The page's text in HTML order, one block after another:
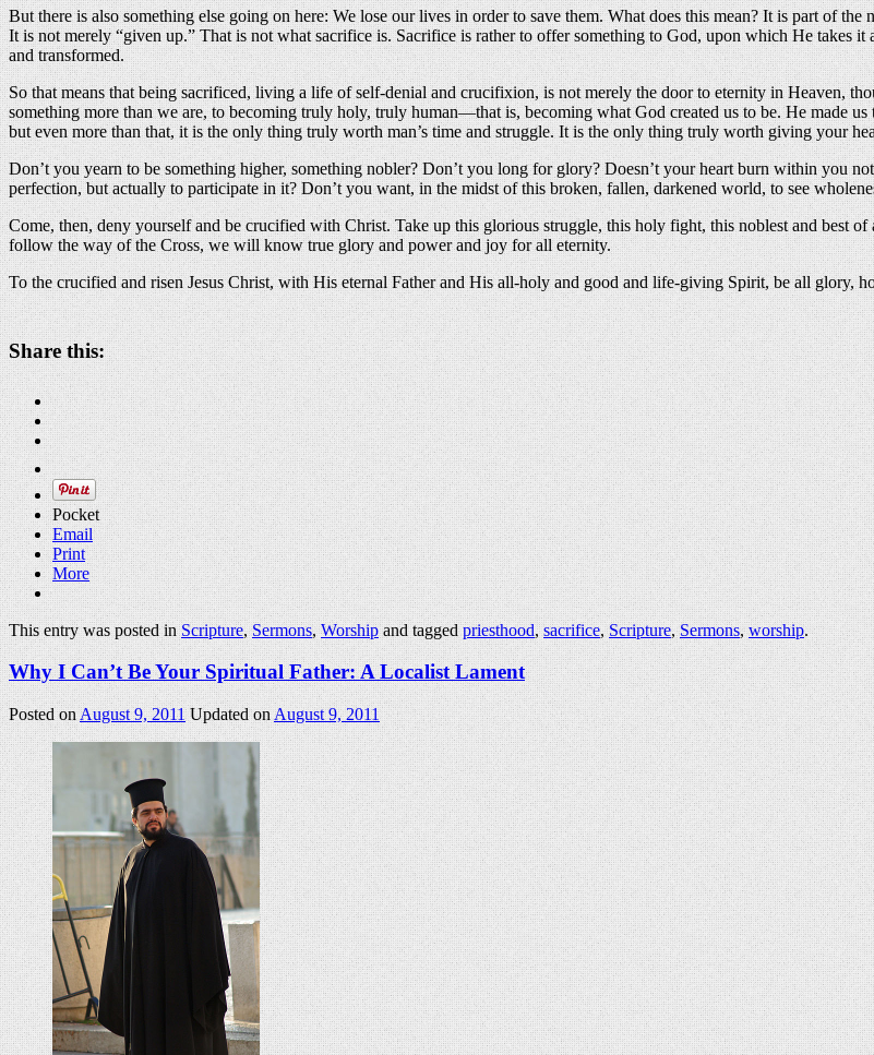
But there is also something else going on here: We lose our lives in order to save them. What does this mean? It is part of
It is not merely “given up.” That is not what sacrifice is. Sacrifice is rather to offer something to God, upon which He takes
and transformed.
So that means that being sacrificed, living a life of self-denial and crucifixion, is not merely the door to eternity in Heaven,
something more than we are, to becoming truly holy, truly human—that is, becoming what God created us to be. He made
but even more than that, it is the only thing truly worth man’s time and struggle. It is the only thing truly worth giving your
Don’t you yearn to be something higher, something nobler? Don’t you long for glory? Doesn’t your heart burn within you
perfection, but actually to participate in it? Don’t you want, in the midst of this broken, fallen, darkened world, to see
Come, then, deny yourself and be crucified with Christ. Take up this glorious struggle, this holy fight, this noblest and best
follow the way of the Cross, we will know true glory and power and joy for all eternity.
To the crucified and risen Jesus Christ, with His eternal Father and His all-holy and good and life-giving Spirit, be all glory,
Share this:
Pocket
Email
Print
More
This entry was posted inScripture,Sermons,Worshipand taggedpriesthood,sacrifice,Scripture,Sermons,worship.
Why I Can’t Be Your Spiritual Father: A Localist Lament
Posted onAugust 9, 2011 Updated onAugust 9, 2011